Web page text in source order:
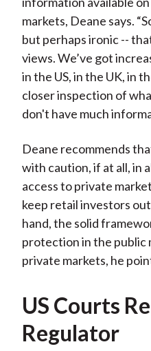
markets, Deane says.
but perhaps ironic --
views. We’ve got
in the US, in the UK, in
closer inspection of
don't have much
Deane recommends
with caution, if at all, in
access to private
keep retail investors
hand, the solid
protection in the public
private markets, he
US Courts
Regulator